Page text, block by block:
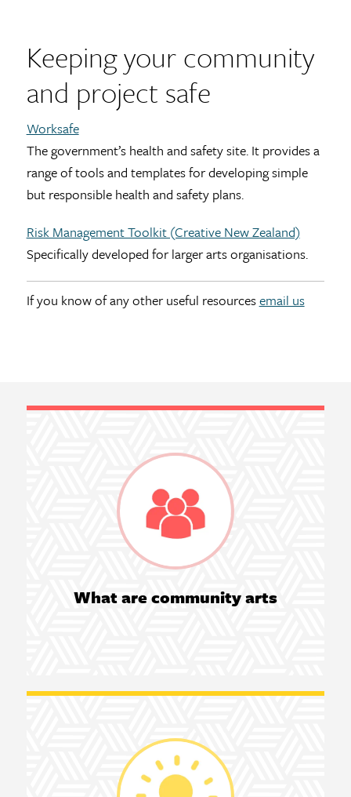
Keeping your community
and project safe
Worksafe
The government’s health and safety site. It provides a
range of tools and templates for developing simple
but responsible health and safety plans.
Risk Management Toolkit (Creative New Zealand)
Specifically developed for larger arts organisations.
If you know of any other useful resourcesemail us
What are community arts